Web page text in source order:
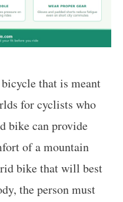
that is meant
for cyclists who
bike can provide
of a mountain
bike that will best
the person must